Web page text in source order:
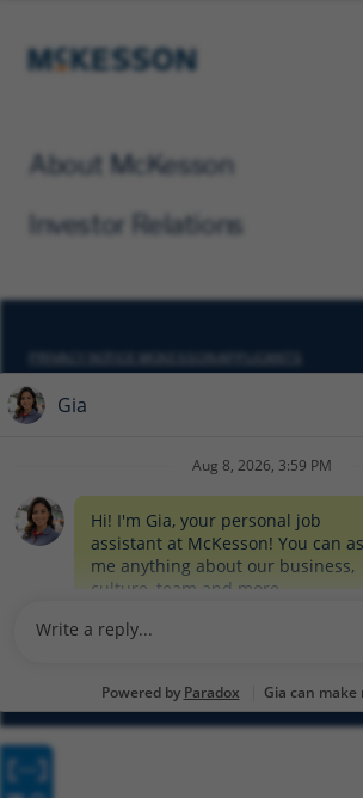
About McKesson
Investor Relations
PRIVACY NOTICE MCKESSON APPLICANTS
DO NOT SELL MY PERSONAL INFORMATION
SITEMAP
EQUAL EMPLOYMENT OPPORTUNITY AT MCKESSON
© 2026 MCKESSON CORPORATION
GlassdoorFacebook